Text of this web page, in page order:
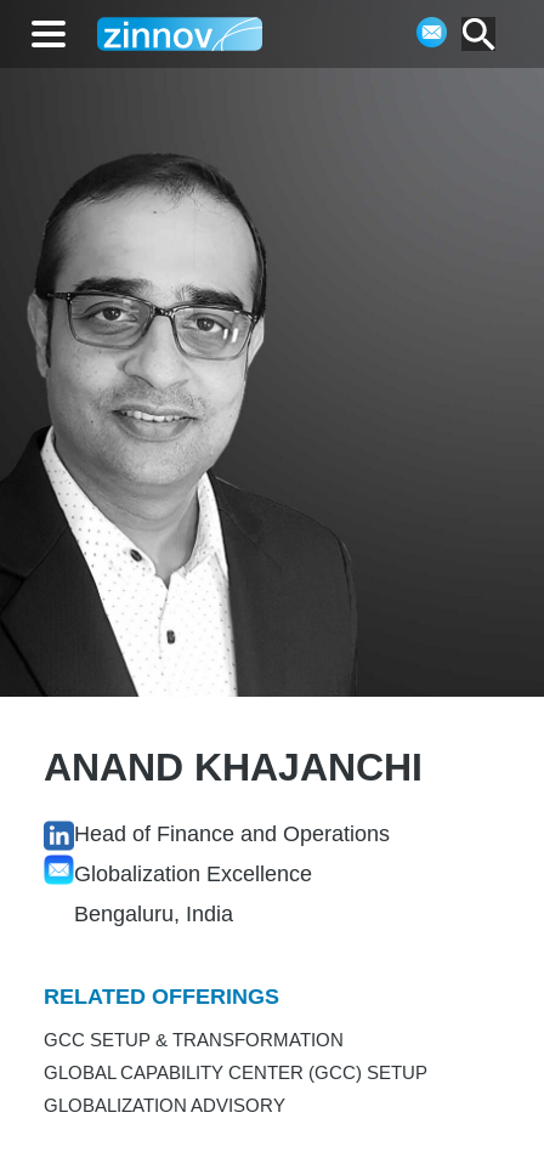
ANAND KHAJANCHI
Head of Finance and Operations
Globalization Excellence
Bengaluru, India
RELATED OFFERINGS
GCC SETUP & TRANSFORMATION
GLOBAL CAPABILITY CENTER (GCC) SETUP
GLOBALIZATION ADVISORY